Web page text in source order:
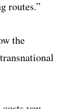
routes.”
the